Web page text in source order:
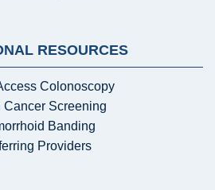
RESOURCES
Colonoscopy
Cancer Screening
Banding
Providers